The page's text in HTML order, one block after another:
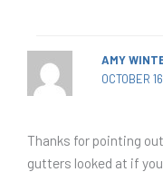
AMY
OCTOBER
Thanks for pointing
gutters looked at if